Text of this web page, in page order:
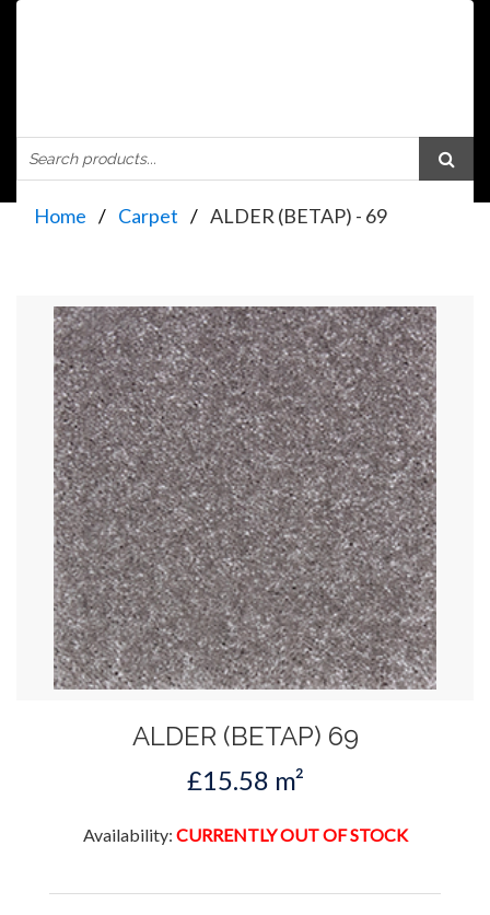
Home Carpet ALDER (BETAP) - 69
ALDER (BETAP) 69
£15.58 m²
Availability: CURRENTLY OUT OF STOCK